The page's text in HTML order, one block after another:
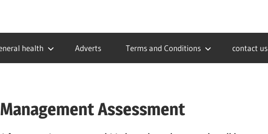
health Adverts Terms and Conditions contact us
Assessment